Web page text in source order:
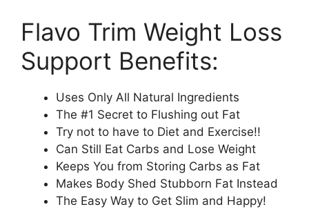
Flavo Trim Weight Loss
Support Benefits:
Uses Only All Natural Ingredients
The #1 Secret to Flushing out Fat
Try not to have to Diet and Exercise!!
Can Still Eat Carbs and Lose Weight
Keeps You from Storing Carbs as Fat
Makes Body Shed Stubborn Fat Instead
The Easy Way to Get Slim and Happy!